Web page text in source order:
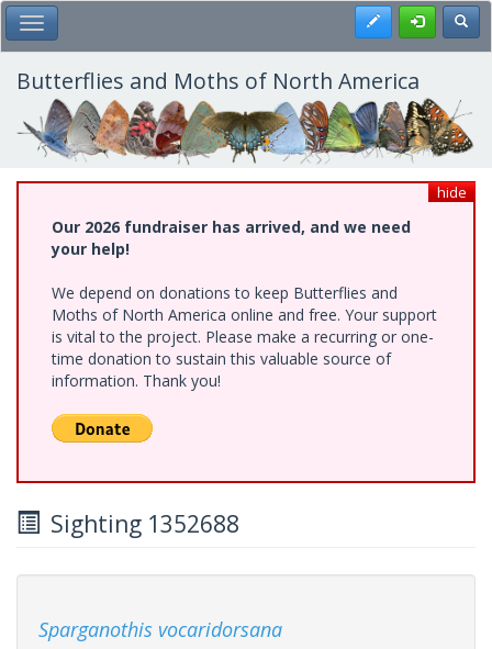
Skip
to
main
content
Toggle Main Menu Register
Butterflies and Moths of North America
hide
Our 2026 fundraiser has arrived, and we need
your help!
We depend on donations to keep Butterflies and
Moths of North America online and free. Your support
is vital to the project. Please make a recurring or one-
time donation to sustain this valuable source of
information. Thank you!
Sighting 1352688
Sparganothis vocaridorsana